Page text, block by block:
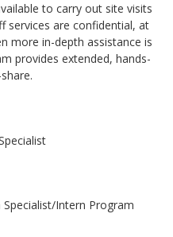
to carry out site visits
services are confidential, at
more in-depth assistance is
provides extended, hands-
Intern Program